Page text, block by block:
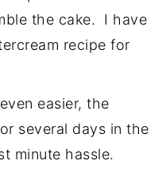
the cake. I have
recipe for
easier, the
several days in the
minute hassle.